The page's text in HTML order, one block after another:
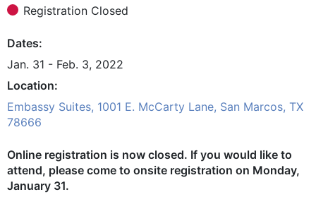
Registration Closed
Dates
Jan. 31 - Feb. 3, 2022
Location
Embassy Suites, 1001 E. McCarty Lane, San Marcos, TX
78666
Online registration is now closed. If you would like to
attend, please come to onsite registration on Monday,
January 31.